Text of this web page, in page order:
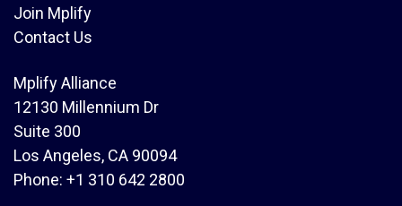
Join Mplify
Contact Us
Mplify Alliance
12130 Millennium Dr
Suite 300
Los Angeles, CA 90094
Phone: +1 310 642 2800